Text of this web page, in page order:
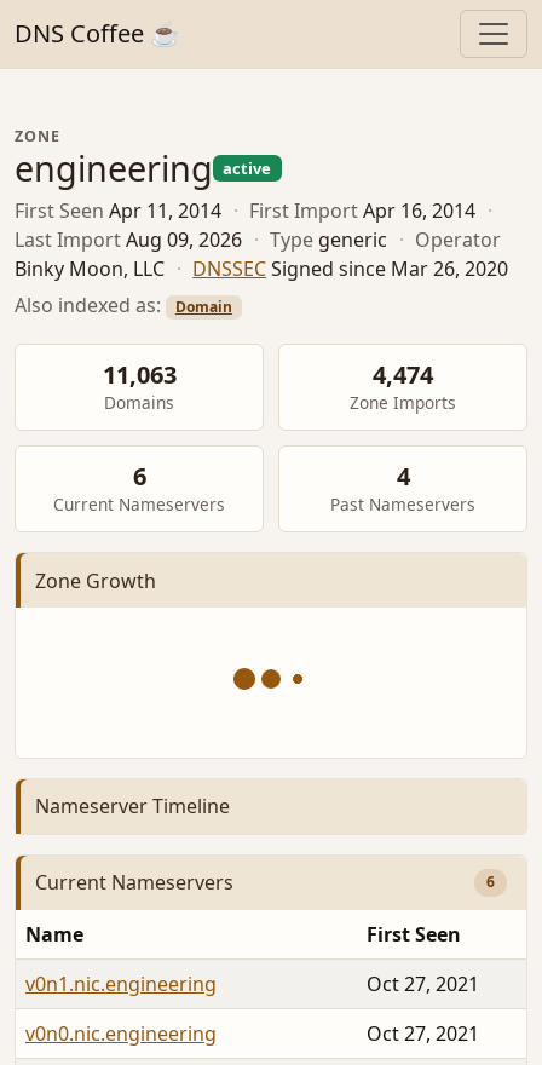
DNS Coffee ☕
ZONE
engineering active
First Seen Apr 11, 2014 · First ImportApr 16, 2014 ·
Last ImportAug 09, 2026 · Type generic · Operator
Binky Moon, LLC · DNSSECSigned since Mar 26, 2020
Also indexed as:
Domain
11,063
Domains
4,474
Zone Imports
6
Current Nameservers
4
Past Nameservers
Zone Growth
Nameserver Timeline
Current Nameservers 6
Name
First Seen
v0n1.nic.engineering
Oct 27, 2021
v0n0.nic.engineering
Oct 27, 2021